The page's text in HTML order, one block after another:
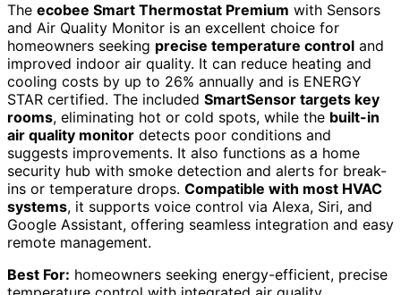
The ecobee Smart Thermostat Premium with Sensors
and Air Quality Monitor is an excellent choice for
homeowners seeking precise temperature control and
improved indoor air quality. It can reduce heating and
cooling costs by up to 26% annually and is ENERGY
STAR certified. The included SmartSensor targets key
rooms, eliminating hot or cold spots, while the built-in
air quality monitor detects poor conditions and
suggests improvements. It also functions as a home
security hub with smoke detection and alerts for break-
ins or temperature drops. Compatible with most HVAC
systems, it supports voice control via Alexa, Siri, and
Google Assistant, offering seamless integration and easy
remote management.
Best For: homeowners seeking energy-efficient, precise